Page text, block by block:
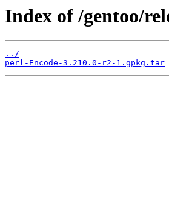
Index of /gentoo/
../
perl-Encode-3.210.0-r2-1.gpkg.tar